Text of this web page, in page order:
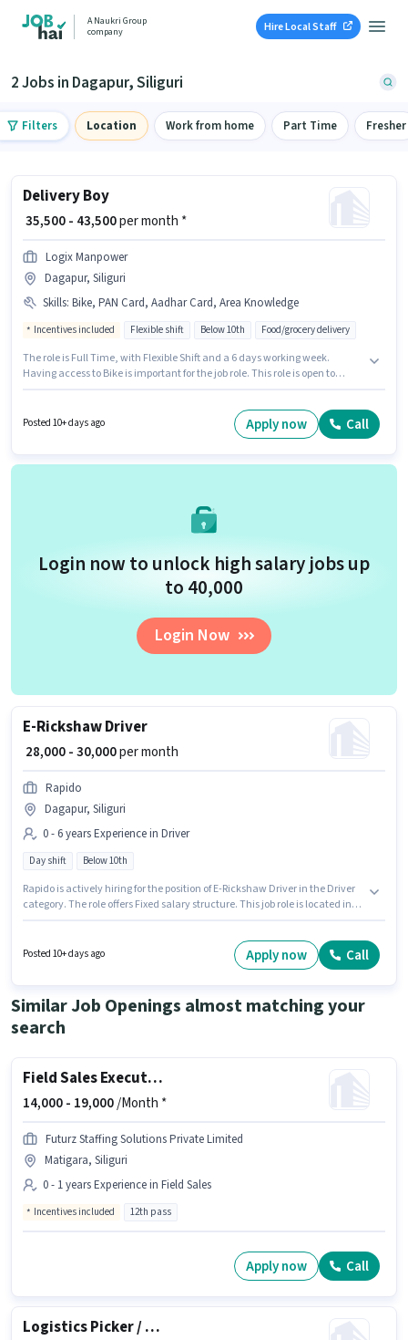
A Naukri Group
company
Hire Local Staff
2 Jobs in Dagapur, Siliguri
Filters Location Work from home Part Time Fresher
Delivery Boy
₹ 35,500 - 43,500per month *
Logix Manpower
Dagapur, Siliguri
Skills: Bike, PAN Card, Aadhar Card, Area Knowledge
Incentives included Flexible shift Below 10th Food/grocery delivery
The role is Full Time, with Flexible Shift and a 6 days working week.
Having access to Bike is important for the job role. This role is open to
as Area Knowledge. Candidates Below 10th can apply for this job position.
Important documents required for the role are PAN Card, Aadhar Card.
Posted 10+ days ago Apply now Call
Login now to unlock high salary jobs up
to ₹40,000
Login Now
E-Rickshaw Driver
₹ 28,000 - 30,000per month
Rapido
Dagapur, Siliguri
0 - 6 years Experience in Driver
Day shift Below 10th
Rapido is actively hiring for the position of E-Rickshaw Driver in the Driver
category. The role offers Fixed salary structure. This job role is located in
ideal for this role. It is a Full Time role with Day Shift and a 6 days working
Posted 10+ days ago Apply now Call
Similar Job Openings almost matching your
search
Field Sales Executive
14,000 - 19,000/Month *
Futurz Staffing Solutions Private Limited
Matigara, Siliguri
0 - 1 years Experience in Field Sales
Incentives included 12th pass
Apply now Call
Logistics Picker / Packer